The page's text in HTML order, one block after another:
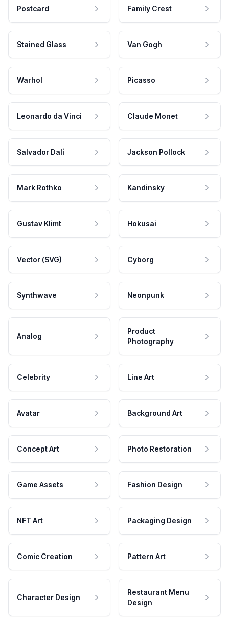
Postcard Family Crest
Stained Glass Van Gogh
Warhol Picasso
Leonardo da Vinci Claude Monet
Salvador Dali Jackson Pollock
Mark Rothko Kandinsky
Gustav Klimt Hokusai
Vector (SVG) Cyborg
Synthwave Neonpunk
Analog
Product
Photography
Celebrity Line Art
Avatar Background Art
Concept Art Photo Restoration
Game Assets Fashion Design
NFT Art Packaging Design
Comic Creation Pattern Art
Character Design
Restaurant Menu
Design